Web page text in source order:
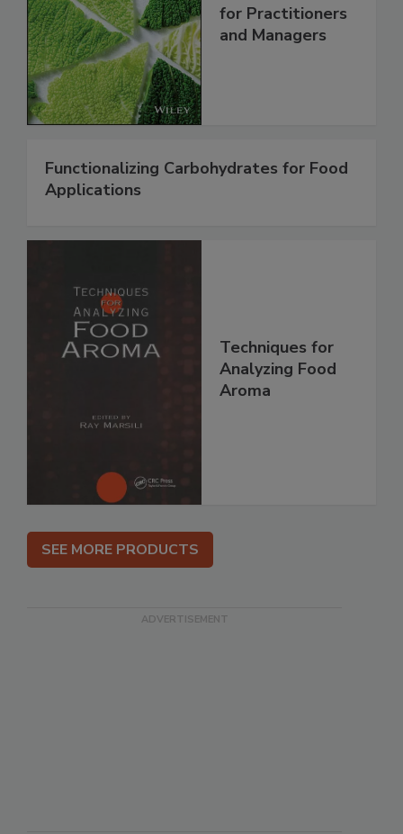
for Practitioners
and Managers
Functionalizing Carbohydrates for Food
Applications
Techniques for
Analyzing Food
Aroma
SEE MORE PRODUCTS